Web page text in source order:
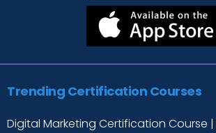
Trending Certification Courses
Digital Marketing Certification Course |